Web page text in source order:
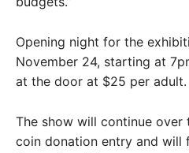
Opening night for the
November 24, starting at
at the door at $25 per adult.
The show will continue
coin donation entry and will